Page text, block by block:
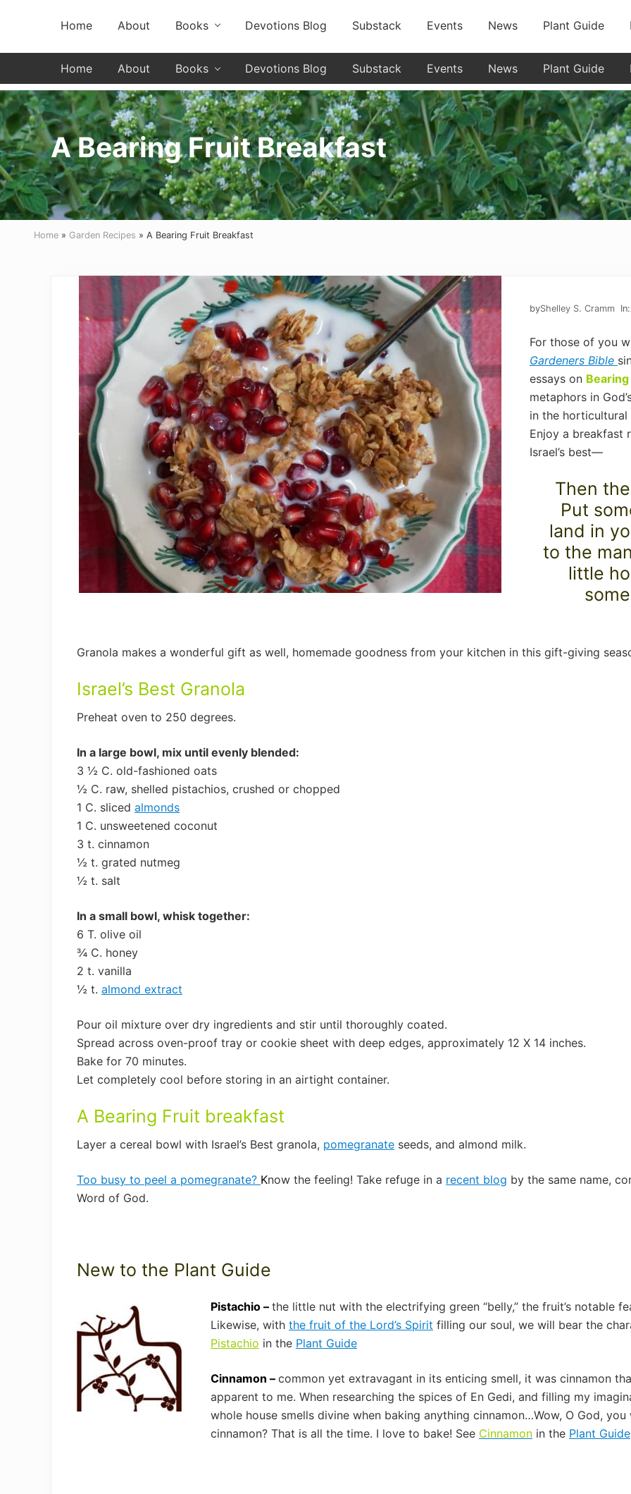
Header
Left
Home About Books Devotions Blog Substack Events News Plant Guide
Home About Books Devotions Blog Substack Events News Plant Guide
A Bearing Fruit Breakfast
Home » Garden Recipes » A Bearing Fruit Breakfast
byShelley S. Cramm
For those of you
Gardeners Bible
essays on
metaphors in
in the
Enjoy a breakfast
Israel’s best—
Then
Put
land in
to the
little
Granola makes a wonderful gift as well, homemade goodness from your kitchen in this gift-giving
Israel’s Best Granola
Preheat oven to 250 degrees.
In a large bowl, mix until evenly blended:
3 ½ C. old-fashioned oats
½ C. raw, shelled pistachios, crushed or chopped
1 C. sliced almonds
1 C. unsweetened coconut
3 t. cinnamon
½ t. grated nutmeg
½ t. salt
In a small bowl, whisk together:
6 T. olive oil
¾ C. honey
2 t. vanilla
½ t. almond extract
Pour oil mixture over dry ingredients and stir until thoroughly coated.
Spread across oven-proof tray or cookie sheet with deep edges, approximately 12 X 14 inches.
Bake for 70 minutes.
Let completely cool before storing in an airtight container.
A Bearing Fruit breakfast
Layer a cereal bowl with Israel’s Best granola, pomegranate seeds, and almond milk.
Too busy to peel a pomegranate? Know the feeling! Take refuge in a recent blog by the same name,
Word of God.
New to the Plant Guide
Pistachio – the little nut with the electrifying green “belly,” the fruit’s notable
Likewise, with the fruit of the Lord’s Spirit filling our soul, we will bear the
Pistachio in the Plant Guide
Cinnamon – common yet extravagant in its enticing smell, it was cinnamon
apparent to me. When researching the spices of En Gedi, and filling my
whole house smells divine when baking anything cinnamon…Wow, O God,
cinnamon? That is all the time. I love to bake! See Cinnamon in the Plant Guide